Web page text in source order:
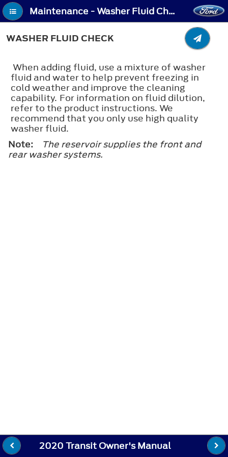
Maintenance - Washer Fluid Check
WASHER FLUID CHECK
When adding fluid, use a mixture of washer
fluid and water to help prevent freezing in
cold weather and improve the cleaning
capability. For information on fluid dilution,
refer to the product instructions. We
recommend that you only use high quality
washer fluid.
Note:
The reservoir supplies the front and
rear washer systems.
2020 Transit Owner's Manual